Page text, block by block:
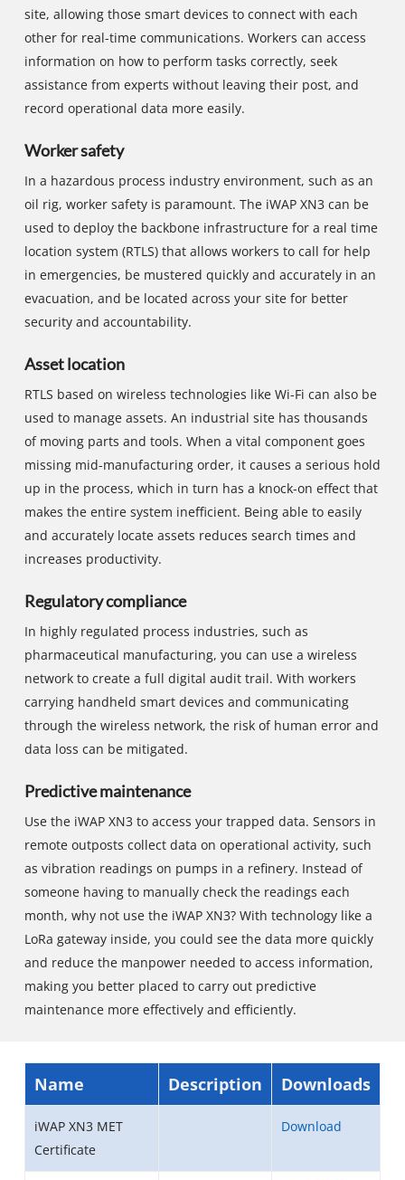
site, allowing those smart devices to connect with each
other for real-time communications. Workers can access
information on how to perform tasks correctly, seek
assistance from experts without leaving their post, and
record operational data more easily.
Worker safety
In a hazardous process industry environment, such as an
oil rig, worker safety is paramount. The iWAP XN3 can be
used to deploy the backbone infrastructure for a real time
location system (RTLS) that allows workers to call for help
in emergencies, be mustered quickly and accurately in an
evacuation, and be located across your site for better
security and accountability.
Asset location
RTLS based on wireless technologies like Wi-Fi can also be
used to manage assets. An industrial site has thousands
of moving parts and tools. When a vital component goes
missing mid-manufacturing order, it causes a serious hold
up in the process, which in turn has a knock-on effect that
makes the entire system inefficient. Being able to easily
and accurately locate assets reduces search times and
increases productivity.
Regulatory compliance
In highly regulated process industries, such as
pharmaceutical manufacturing, you can use a wireless
network to create a full digital audit trail. With workers
carrying handheld smart devices and communicating
through the wireless network, the risk of human error and
data loss can be mitigated.
Predictive maintenance
Use the iWAP XN3 to access your trapped data. Sensors in
remote outposts collect data on operational activity, such
as vibration readings on pumps in a refinery. Instead of
someone having to manually check the readings each
month, why not use the iWAP XN3? With technology like a
LoRa gateway inside, you could see the data more quickly
and reduce the manpower needed to access information,
making you better placed to carry out predictive
maintenance more effectively and efficiently.
Name Description Downloads
iWAP XN3 MET
Certificate
Download